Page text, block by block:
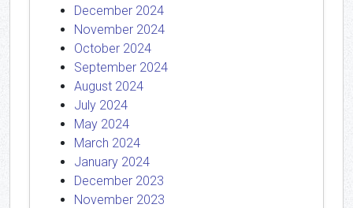
December 2024
November 2024
October 2024
September 2024
August 2024
July 2024
May 2024
March 2024
January 2024
December 2023
November 2023